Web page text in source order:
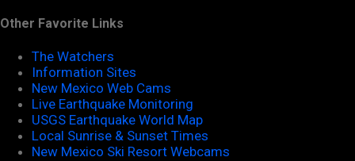
Other Favorite Links
The Watchers
Information Sites
New Mexico Web Cams
Live Earthquake Monitoring
USGS Earthquake World Map
Local Sunrise & Sunset Times
New Mexico Ski Resort Webcams